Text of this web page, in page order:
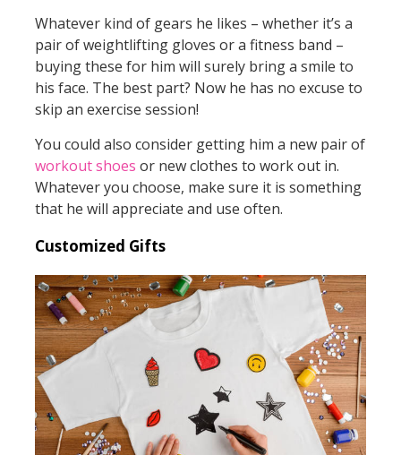
Whatever kind of gears he likes – whether it’s a
pair of weightlifting gloves or a fitness band –
buying these for him will surely bring a smile to
his face. The best part? Now he has no excuse to
skip an exercise session!
You could also consider getting him a new pair of
workout shoes or new clothes to work out in.
Whatever you choose, make sure it is something
that he will appreciate and use often.
Customized Gifts